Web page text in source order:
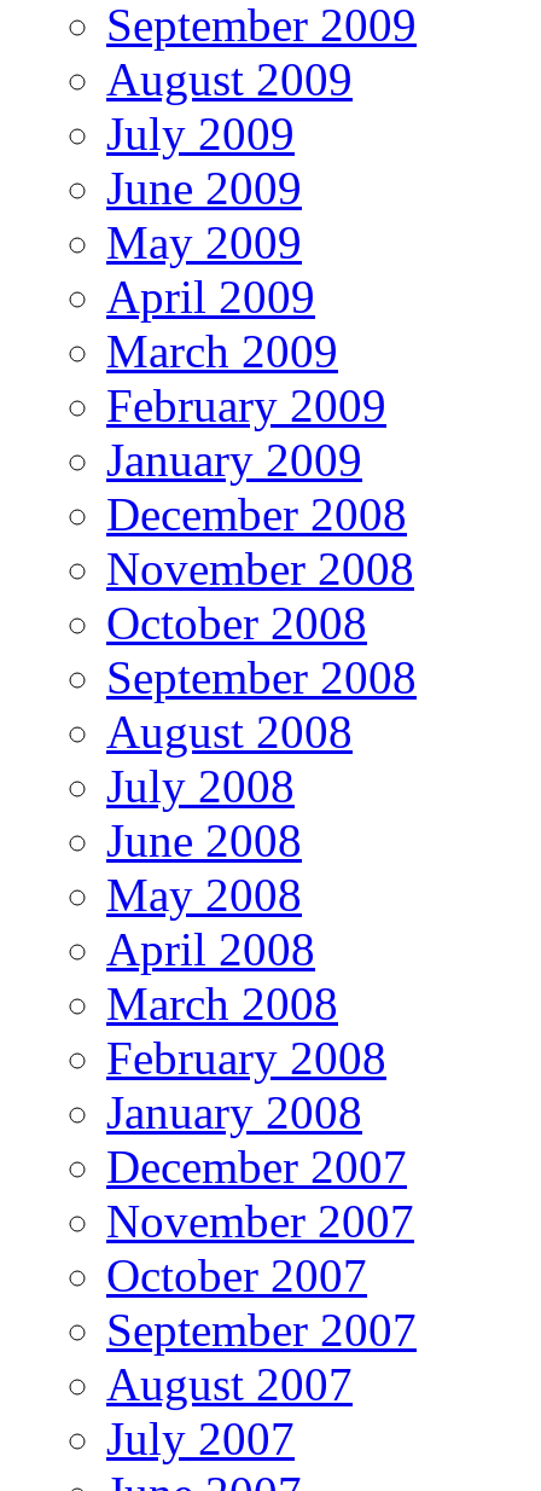
September 2009
August 2009
July 2009
June 2009
May 2009
April 2009
March 2009
February 2009
January 2009
December 2008
November 2008
October 2008
September 2008
August 2008
July 2008
June 2008
May 2008
April 2008
March 2008
February 2008
January 2008
December 2007
November 2007
October 2007
September 2007
August 2007
July 2007